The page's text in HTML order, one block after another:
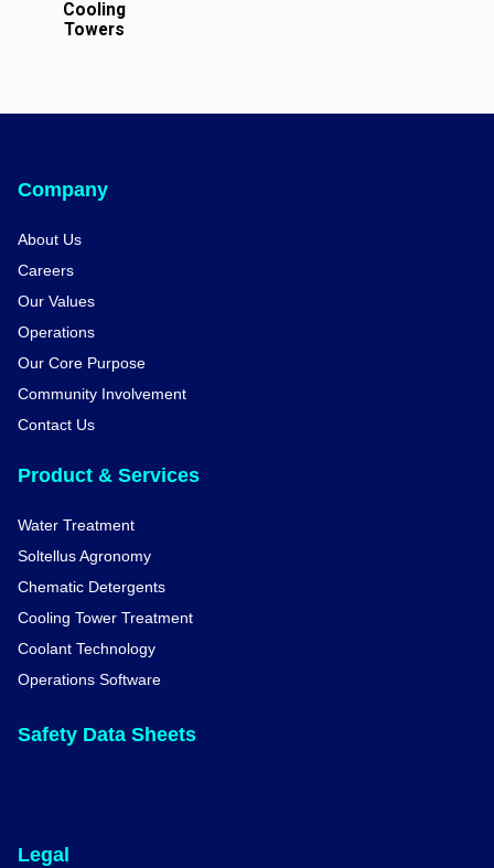
Cooling
Towers
Company
About Us
Careers
Our Values
Operations
Our Core Purpose
Community Involvement
Contact Us
Product & Services
Water Treatment
Soltellus Agronomy
Chematic Detergents
Cooling Tower Treatment
Coolant Technology
Operations Software
Safety Data Sheets
Legal